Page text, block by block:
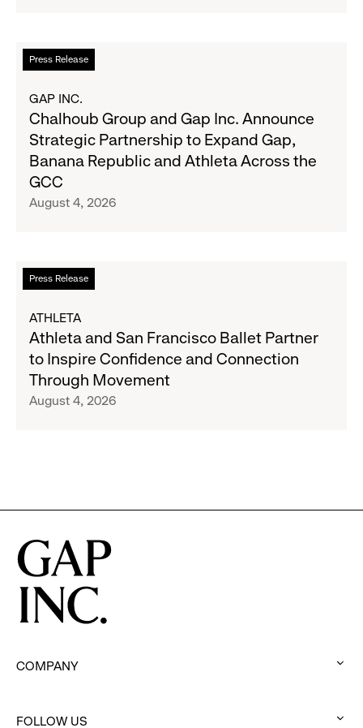
Campaign
Fiscal
2026
August
Press Release
Read
more
Chalhoub
Group
and
Gap
Inc.
Announce
to
Expand
Banana
Republic
and
Athleta
Across
GAP INC.
Chalhoub Group and Gap Inc. Announce
Strategic Partnership to Expand Gap,
Banana Republic and Athleta Across the
GCC
August 4, 2026
Press Release
Read
more
Athleta
and
San
Francisco
Ballet
Through
Movement
ATHLETA
Athleta and San Francisco Ballet Partner
to Inspire Confidence and Connection
Through Movement
August 4, 2026
COMPANY
to
FOLLOW US